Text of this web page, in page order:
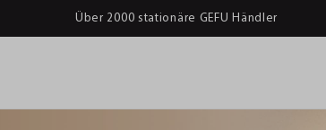
Über 2000 stationäre GEFU Händler